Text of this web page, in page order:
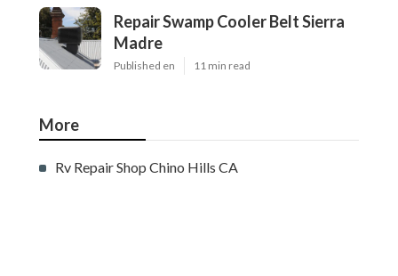
Repair Swamp Cooler Belt Sierra
Madre
Published en 11 min read
More
Rv Repair Shop Chino Hills CA